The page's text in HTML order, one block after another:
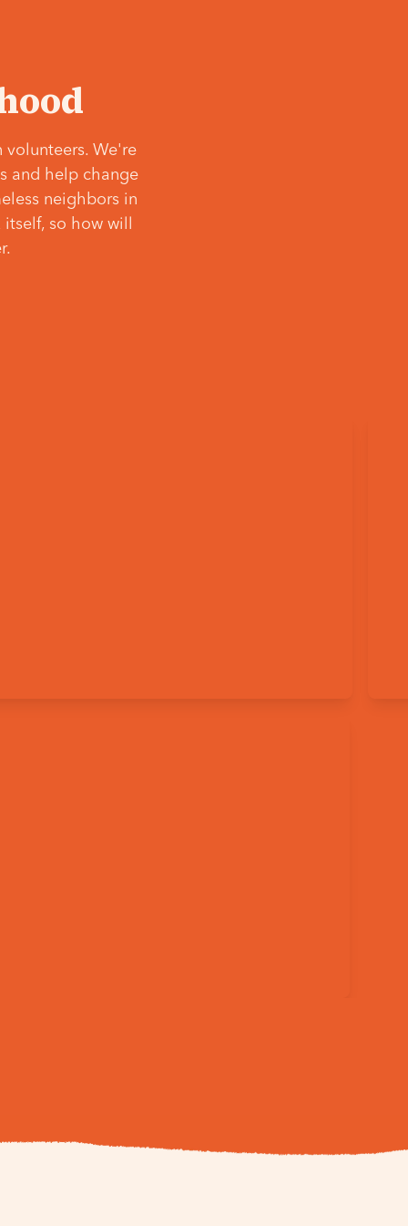
volunteers. We're
and help change
neighbors in
so how will